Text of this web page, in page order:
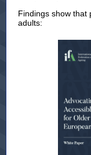
Findings show that
adults: